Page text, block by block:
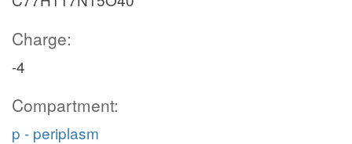
Charge:
-4
Compartment:
p - periplasm